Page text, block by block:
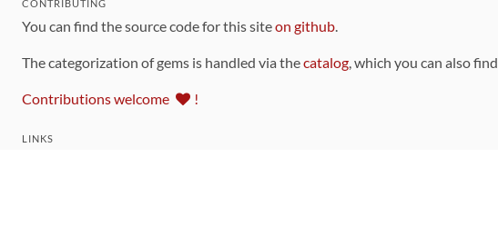
CONTRIBUTING
You can find the source code for this siteon github.
The categorization of gems is handled via thecatalog, which you can also find
Contributions welcome !
LINKS